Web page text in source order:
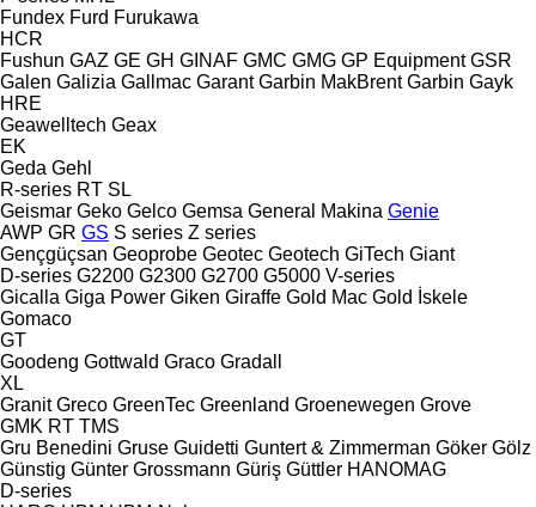
Fundex Furd Furukawa
HCR
Fushun GAZ GE GH GINAF GMC GMG GP Equipment GSR
Galen Galizia Gallmac Garant Garbin MakBrent Garbin Gayk
HRE
Geawelltech Geax
EK
Geda Gehl
R-series RT SL
Geismar Geko Gelco Gemsa General Makina Genie
AWP GR GS S series Z series
Gençgüçsan Geoprobe Geotec Geotech GiTech Giant
D-series G2200 G2300 G2700 G5000 V-series
Gicalla Giga Power Giken Giraffe Gold Mac Gold İskele
Gomaco
GT
Goodeng Gottwald Graco Gradall
XL
Granit Greco GreenTec Greenland Groenewegen Grove
GMK RT TMS
Gru Benedini Gruse Guidetti Guntert & Zimmerman Göker Gölz
Günstig Günter Grossmann Güriş Güttler HANOMAG
D-series